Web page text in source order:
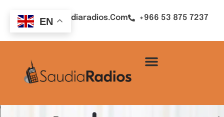
Sales@saudiaradios.com +966 53 875 7237
EN